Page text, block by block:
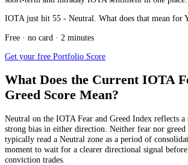
IOTA just hit 55 - Neutral. What does that mean for
Free · no card · 2 minutes
Get your free Portfolio Score
What Does the Current IOTA
Greed Score Mean?
Neutral on the IOTA Fear and Greed Index reflects
strong bias in either direction. Neither fear nor
typically read a Neutral zone as a period of
moment to wait for a clearer directional signal
conviction trades.